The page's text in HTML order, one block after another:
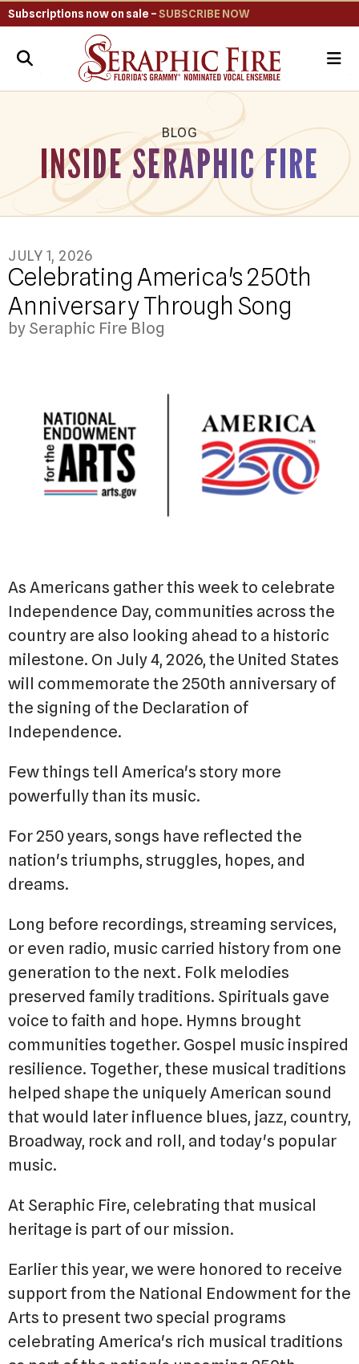
Subscriptions now on sale –SUBSCRIBE NOW
BLOG
INSIDE SERAPHIC FIRE
JULY 1, 2026
Celebrating America's 250th
Anniversary Through Song
by Seraphic Fire Blog
As Americans gather this week to celebrate
Independence Day, communities across the
country are also looking ahead to a historic
milestone. On July 4, 2026, the United States
will commemorate the 250th anniversary of
the signing of the Declaration of
Independence.
Few things tell America's story more
powerfully than its music.
For 250 years, songs have reflected the
nation's triumphs, struggles, hopes, and
dreams.
Long before recordings, streaming services,
or even radio, music carried history from one
generation to the next. Folk melodies
preserved family traditions. Spirituals gave
voice to faith and hope. Hymns brought
communities together. Gospel music inspired
resilience. Together, these musical traditions
helped shape the uniquely American sound
that would later influence blues, jazz, country,
Broadway, rock and roll, and today's popular
music.
At Seraphic Fire, celebrating that musical
heritage is part of our mission.
Earlier this year, we were honored to receive
support from the National Endowment for the
Arts to present two special programs
celebrating America's rich musical traditions